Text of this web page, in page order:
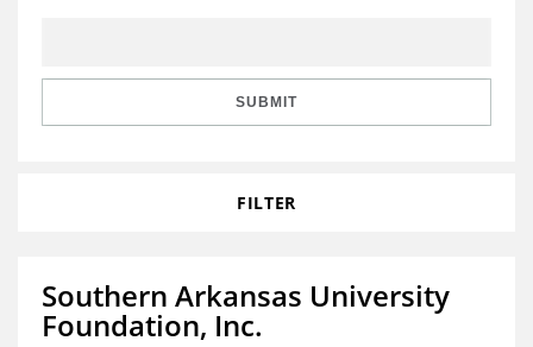
SUBMIT
FILTER
Southern Arkansas University
Foundation, Inc.